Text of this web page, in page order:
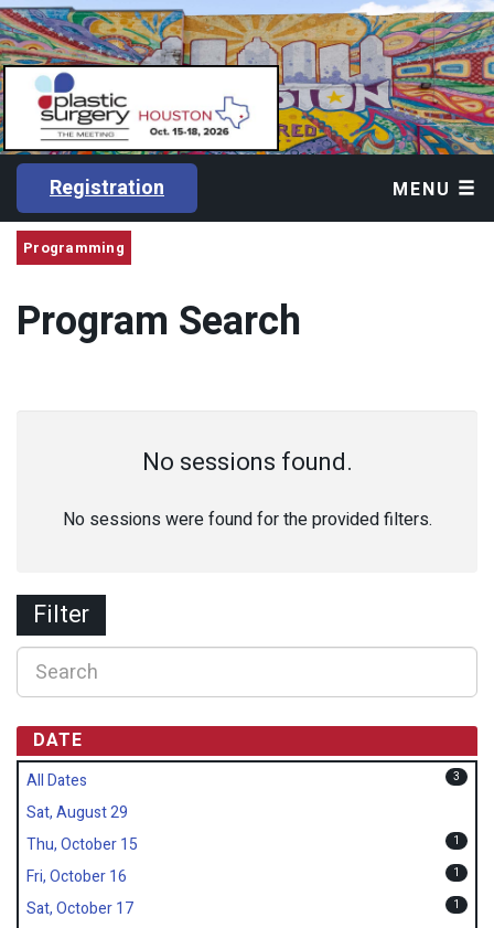
Registration MENU
Programming
Program Search
No sessions found.
No sessions were found for the provided filters.
Filter
DATE
All Dates 3
Sat, August 29
Thu, October 15
1
Fri, October 16 1
Sat, October 17 1